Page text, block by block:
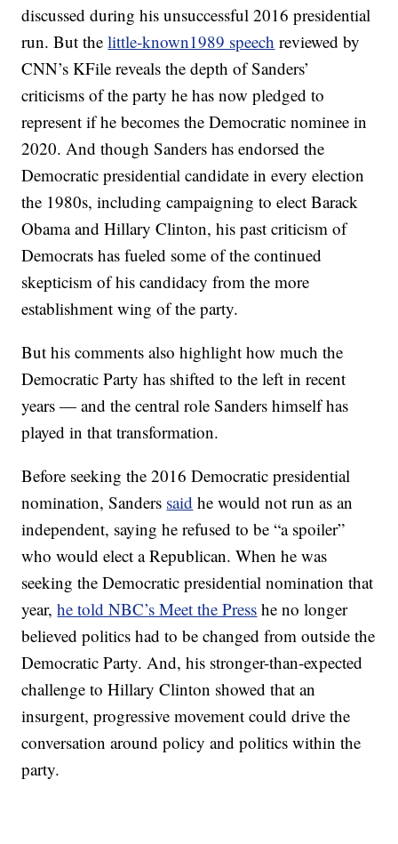
discussed during his unsuccessful 2016 presidential
run. But thelittle-known1989 speech reviewed by
CNN’s KFile reveals the depth of Sanders’
criticisms of the party he has now pledged to
represent if he becomes the Democratic nominee in
2020. And though Sanders has endorsed the
Democratic presidential candidate in every election
the 1980s, including campaigning to elect Barack
Obama and Hillary Clinton, his past criticism of
Democrats has fueled some of the continued
skepticism of his candidacy from the more
establishment wing of the party.
But his comments also highlight how much the
Democratic Party has shifted to the left in recent
years — and the central role Sanders himself has
played in that transformation.
Before seeking the 2016 Democratic presidential
nomination, Sanders said he would not run as an
independent, saying he refused to be “a spoiler”
who would elect a Republican. When he was
seeking the Democratic presidential nomination that
year,he told NBC’s Meet the Press he no longer
believed politics had to be changed from outside the
Democratic Party. And, his stronger-than-expected
challenge to Hillary Clinton showed that an
insurgent, progressive movement could drive the
conversation around policy and politics within the
party.